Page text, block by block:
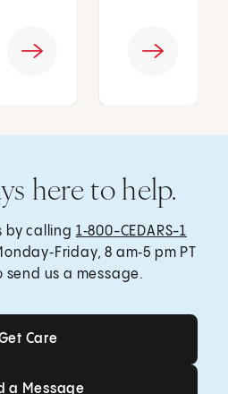
here to help.
by calling 1‑800-CEDARS-1
8 am‑5 pm PT
send us a message.
Get Care
Care
Send a Message
a Message